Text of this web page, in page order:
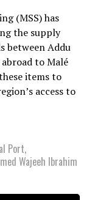
(MSS) has
the supply
between Addu
to Malé
items to
access to
Port,
Wajeeh Ibrahim